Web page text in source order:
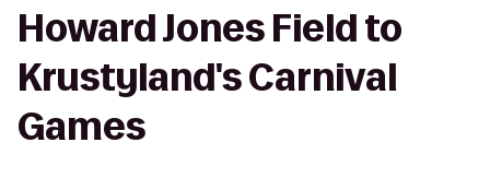
Howard Jones Field to
Krustyland's Carnival
Games